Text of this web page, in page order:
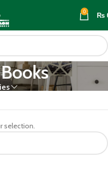
0 ₨
selection.